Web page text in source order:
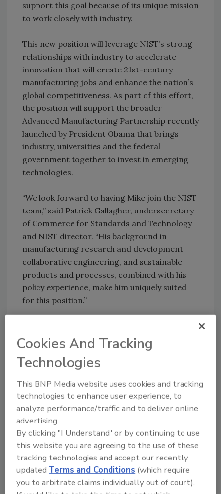
support this goal because of its unique mission
to work closely with industry.
This new position will leverage NIST’s strong
relationships with industry to accelerate
innovation that will create 21st-century
manufacturing jobs and enhance the nation’s
global competitiveness. As part of this effort,
the position will support the broader
Advanced Manufacturing Partnership recently
launched by President Obama that brings
industry, universities and the federal
government together to invest in emerging
technologies.
“We look forward to having Mike join the NIST
team,” said Patrick Gallagher, undersecretary
of Commerce for Standards and Technology
and NIST director. “His background in
manufacturing research and development,
collaborative engineering, and sustainable
products and processes, combined with his
policy experience, make him uniquely suited
for this position.”
responsible for planning and coordination of
the institute’s range of manufacturing
research and services programs. He will serve
and other agencies on technical and policy
issues related to manufacturing.
Molnar reportedly has extensive industrial
experience, with leadership roles in
manufacturing technology, advanced
manufacturing engineering, metrology, and
Cookies And Tracking
Technologies
This BNP Media website uses cookies and tracking
technologies to enhance user experience, to
analyze performance/traffic and to deliver online
advertising.
By clicking "I Understand" or by continuing to use
this website you are agreeing to the use of these
tracking technologies and accept our recently
updatedTerms and Conditions (which require
you to arbitrate claims individually out of court).